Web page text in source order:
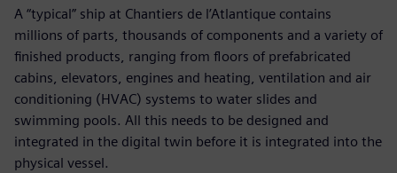
A “typical” ship at Chantiers de l’Atlantique contains
millions of parts, thousands of components and a variety of
finished products, ranging from floors of prefabricated
cabins, elevators, engines and heating, ventilation and air
conditioning (HVAC) systems to water slides and
swimming pools. All this needs to be designed and
integrated in the digital twin before it is integrated into the
physical vessel.